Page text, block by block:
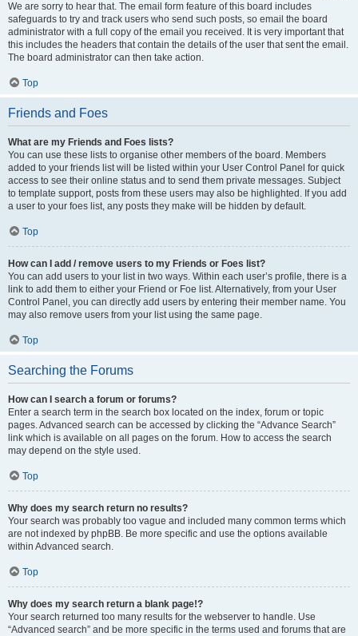
We are sorry to hear that. The email form feature of this board includes
safeguards to try and track users who send such posts, so email the board
administrator with a full copy of the email you received. It is very important that
this includes the headers that contain the details of the user that sent the email.
The board administrator can then take action.
Top
Friends and Foes
What are my Friends and Foes lists?
You can use these lists to organise other members of the board. Members
added to your friends list will be listed within your User Control Panel for quick
access to see their online status and to send them private messages. Subject
to template support, posts from these users may also be highlighted. If you add
a user to your foes list, any posts they make will be hidden by default.
Top
How can I add / remove users to my Friends or Foes list?
You can add users to your list in two ways. Within each user’s profile, there is a
link to add them to either your Friend or Foe list. Alternatively, from your User
Control Panel, you can directly add users by entering their member name. You
may also remove users from your list using the same page.
Top
Searching the Forums
How can I search a forum or forums?
Enter a search term in the search box located on the index, forum or topic
pages. Advanced search can be accessed by clicking the “Advance Search”
link which is available on all pages on the forum. How to access the search
may depend on the style used.
Top
Why does my search return no results?
Your search was probably too vague and included many common terms which
are not indexed by phpBB. Be more specific and use the options available
within Advanced search.
Top
Why does my search return a blank page!?
Your search returned too many results for the webserver to handle. Use
“Advanced search” and be more specific in the terms used and forums that are